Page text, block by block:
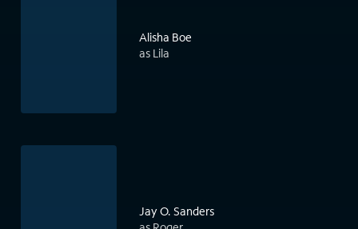
Alisha Boe
as Lila
Jay O. Sanders